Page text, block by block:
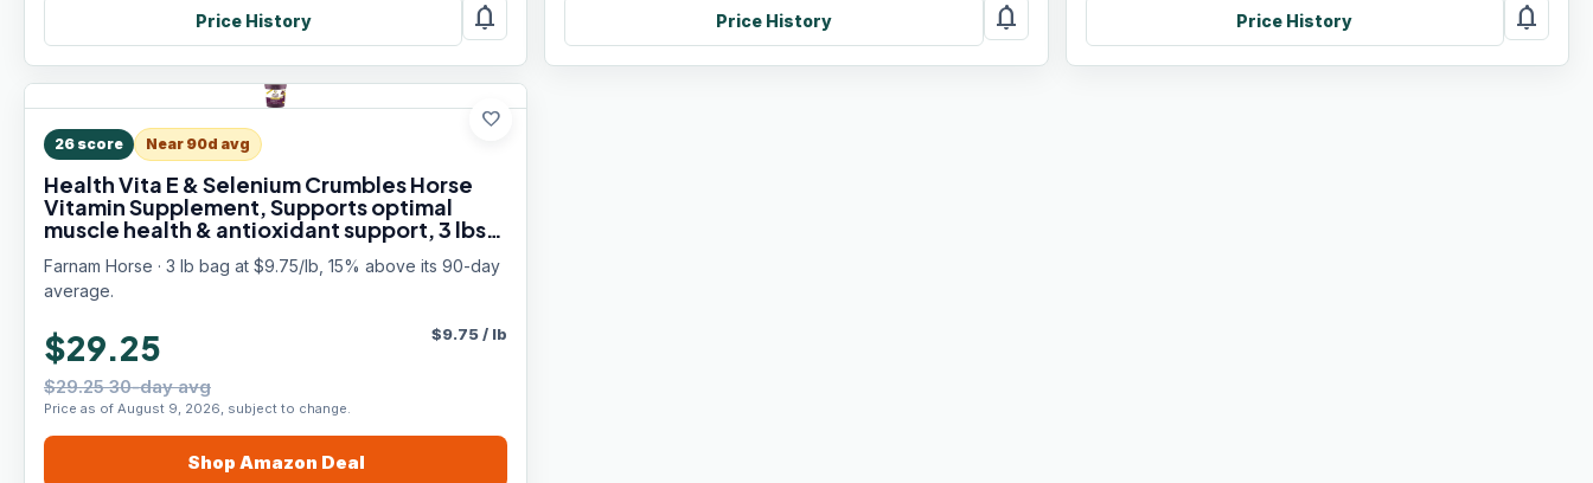
Price History notifications Price History notifications Price History notifications
favorite
26 score Near 90d avg
Health Vita E & Selenium Crumbles Horse
Vitamin Supplement, Supports optimal
muscle health & antioxidant support, 3 lbs.,
Farnam Horse · 3 lb bag at $9.75/lb, 15% above its 90-day
average.
$29.25
$29.25 30-day avg
Price as of August 9, 2026, subject to change.
$9.75/ lb
Shop Amazon Deal